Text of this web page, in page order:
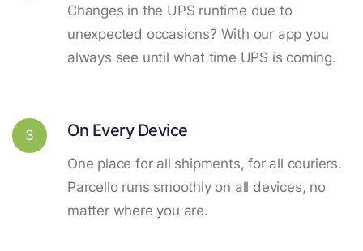
Changes in the UPS runtime due to
unexpected occasions? With our app you
always see until what time UPS is coming.
3 On Every Device
One place for all shipments, for all couriers.
Parcello runs smoothly on all devices, no
matter where you are.